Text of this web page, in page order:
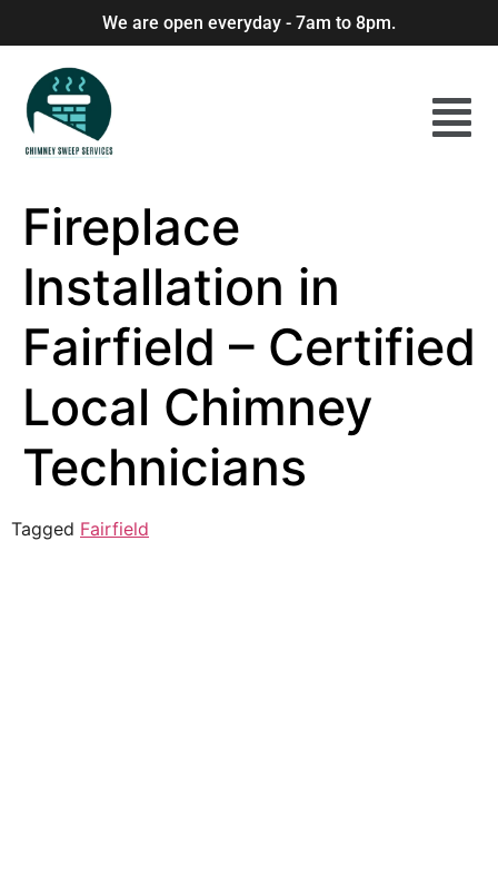
We are open everyday - 7am to 8pm.
Fireplace
Installation in
Fairfield – Certified
Local Chimney
Technicians
Tagged Fairfield